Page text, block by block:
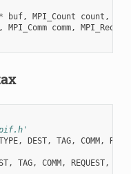
* buf, MPI_Count count ,
, MPI_Comm comm,
, DEST, TAG, COMM,
, TAG, COMM, REQUEST,